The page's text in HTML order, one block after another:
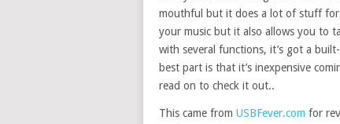
mouthful but it does a lot of stuff for
your music but it also allows you to
with several functions, it’s got a
best part is that it’s inexpensive
read on to check it out..
This came from USBFever.com for